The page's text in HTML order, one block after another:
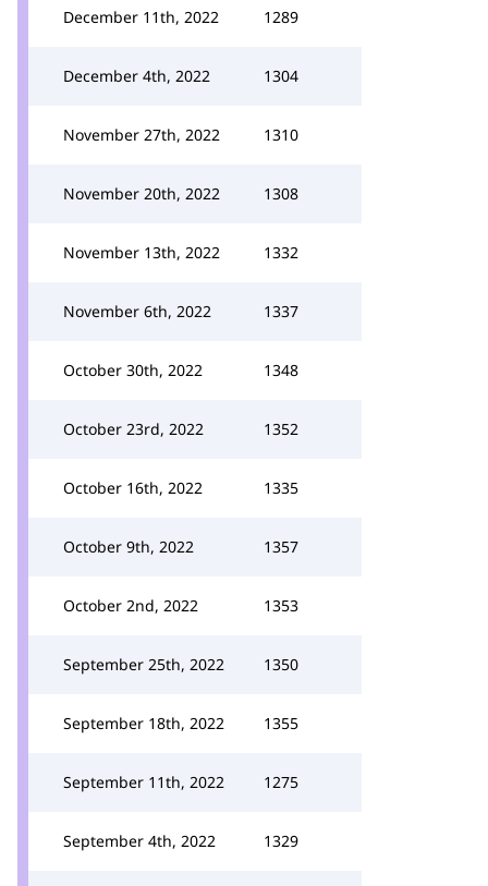
December 11th, 2022 1289
December 4th, 2022 1304
November 27th, 2022 1310
November 20th, 2022 1308
November 13th, 2022 1332
November 6th, 2022 1337
October 30th, 2022 1348
October 23rd, 2022 1352
October 16th, 2022 1335
October 9th, 2022 1357
October 2nd, 2022 1353
September 25th, 2022 1350
September 18th, 2022 1355
September 11th, 2022 1275
September 4th, 2022 1329